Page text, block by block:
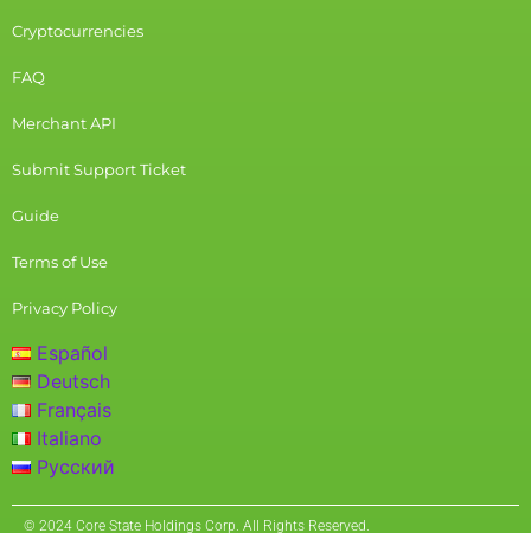
Cryptocurrencies
FAQ
Merchant API
Submit Support Ticket
Guide
Terms of Use
Privacy Policy
Español
Deutsch
Français
Italiano
Русский
© 2024 Core State Holdings Corp. All Rights Reserved.